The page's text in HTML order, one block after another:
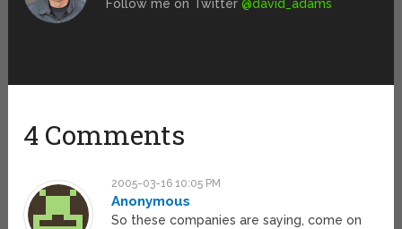
Follow me on Twitter@david_adams
4 Comments
2005-03-16 10:05 PM
Anonymous
So these companies are saying, come on